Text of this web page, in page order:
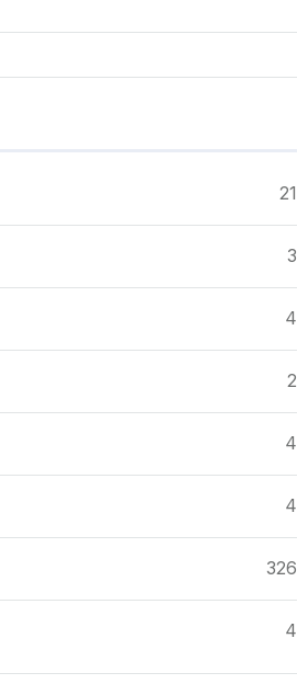
21
3
4
2
4
4
326
4